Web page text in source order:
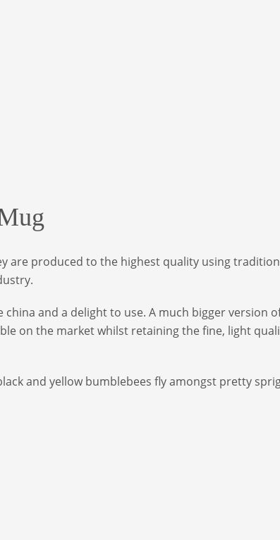
are produced to the highest quality using
and a delight to use. A much bigger version
on the market whilst retaining the fine, light
and yellow bumblebees fly amongst pretty